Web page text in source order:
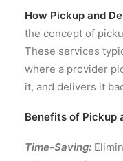
How Pickup and
the concept of
These services
where a provider
it, and delivers it
Benefits of Pickup
Time-Saving: